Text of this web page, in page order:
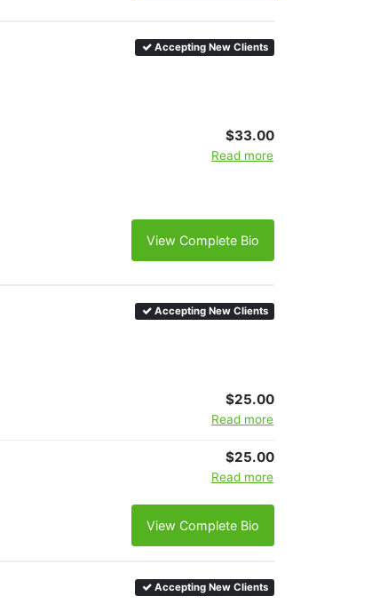
Accepting New Clients
$33.00
Read more
View Complete Bio
Accepting New Clients
$25.00
Read more
$25.00
Read more
View Complete Bio
Accepting New Clients